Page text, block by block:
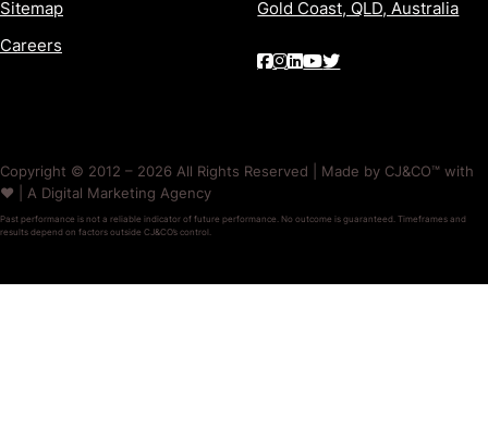
Sitemap
Careers
Gold Coast, QLD, Australia
Copyright © 2012 – 2026 All Rights Reserved | Made by CJ&CO™ with
❤️ | A Digital Marketing Agency
Past performance is not a reliable indicator of future performance. No outcome is guaranteed. Timeframes and
results depend on factors outside CJ&CO’s control.